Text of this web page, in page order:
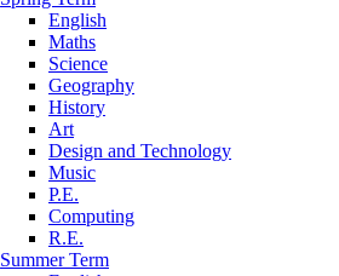
English
Maths
Science
Geography
History
Art
Design and Technology
Music
P.E.
Computing
R.E.
Summer Term